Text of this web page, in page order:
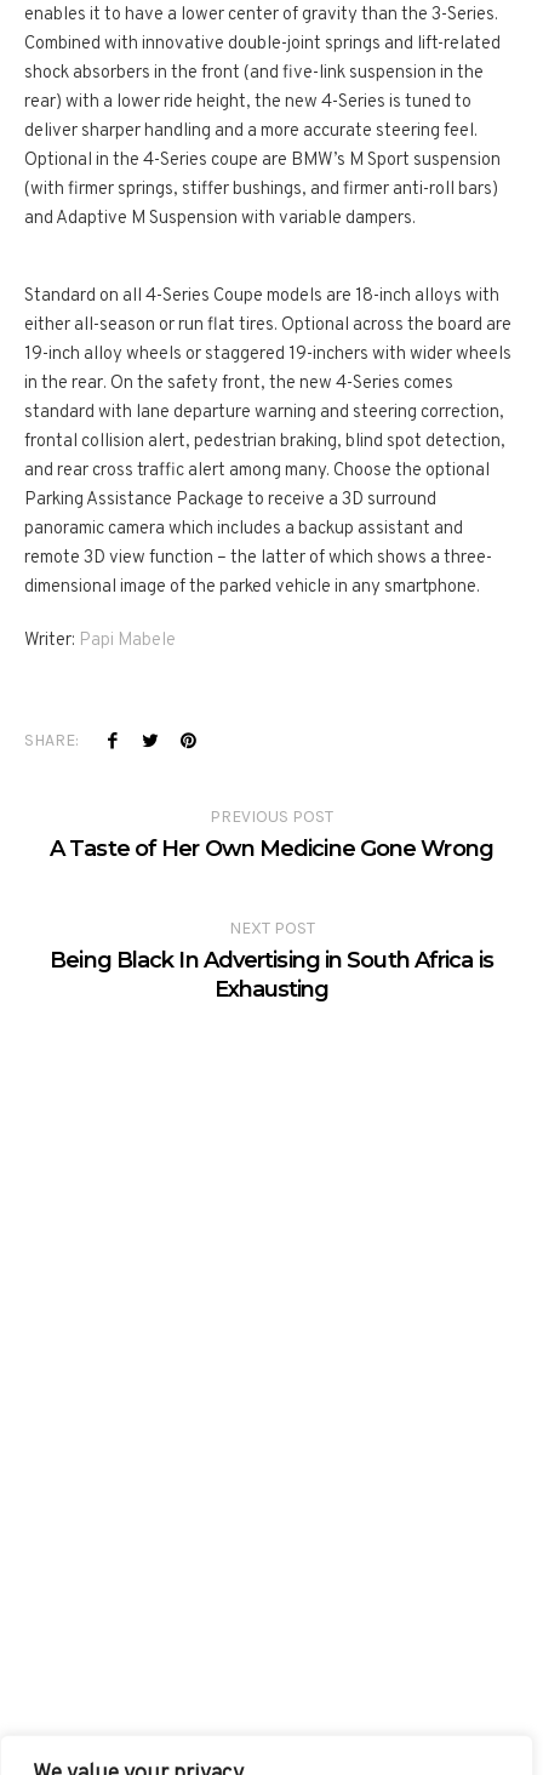
enables it to have a lower center of gravity than the 3-Series.
Combined with innovative double-joint springs and lift-related
shock absorbers in the front (and five-link suspension in the
rear) with a lower ride height, the new 4-Series is tuned to
deliver sharper handling and a more accurate steering feel.
Optional in the 4-Series coupe are BMW’s M Sport suspension
(with firmer springs, stiffer bushings, and firmer anti-roll bars)
and Adaptive M Suspension with variable dampers.
Standard on all 4-Series Coupe models are 18-inch alloys with
either all-season or run flat tires. Optional across the board are
19-inch alloy wheels or staggered 19-inchers with wider wheels
in the rear. On the safety front, the new 4-Series comes
standard with lane departure warning and steering correction,
frontal collision alert, pedestrian braking, blind spot detection,
and rear cross traffic alert among many. Choose the optional
Parking Assistance Package to receive a 3D surround
panoramic camera which includes a backup assistant and
remote 3D view function – the latter of which shows a three-
dimensional image of the parked vehicle in any smartphone.
Writer: Papi Mabele
SHARE:
PREVIOUS POST
A Taste of Her Own Medicine Gone Wrong
NEXT POST
Being Black In Advertising in South Africa is
Exhausting